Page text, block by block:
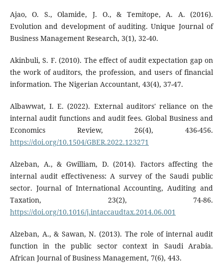
Ajao, O. S., Olamide, J. O., & Temitope, A. A. (2016).
Evolution and development of auditing. Unique Journal of
Business Management Research, 3(1), 32-40.
Akinbuli, S. F. (2010). The effect of audit expectation gap on
the work of auditors, the profession, and users of financial
information. The Nigerian Accountant, 43(4), 37-47.
Albawwat, I. E. (2022). External auditors' reliance on the
internal audit functions and audit fees. Global Business and
Economics Review, 26(4), 436-456.
https://doi.org/10.1504/GBER.2022.123271
Alzeban, A., & Gwilliam, D. (2014). Factors affecting the
internal audit effectiveness: A survey of the Saudi public
sector. Journal of International Accounting, Auditing and
Taxation, 23(2), 74-86.
https://doi.org/10.1016/j.intaccaudtax.2014.06.001
Alzeban, A., & Sawan, N. (2013). The role of internal audit
function in the public sector context in Saudi Arabia.
African Journal of Business Management, 7(6), 443.